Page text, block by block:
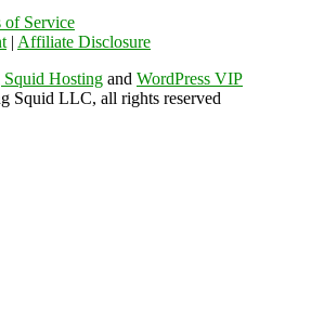
of Service
| Affiliate Disclosure
Hosting and WordPress VIP
Squid LLC, all rights reserved